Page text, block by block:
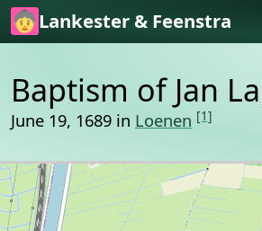
Skip to main content
Lankester & Feenstra
Baptism of Jan
June 19, 1689 in Loenen [1]